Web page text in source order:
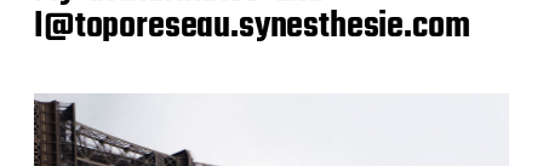
I@toporeseau.synesthesie.com